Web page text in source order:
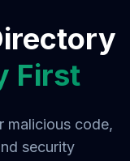
First
malicious code,
security